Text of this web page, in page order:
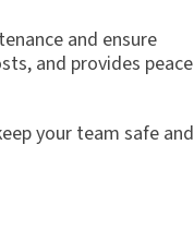
and ensure
and provides peace
your team safe and